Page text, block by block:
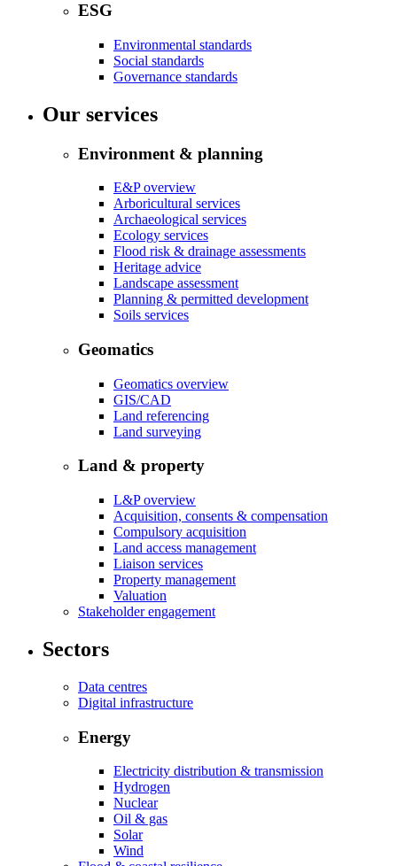
ESG
Environmental standards
Social standards
Governance standards
Our services
Environment & planning
E&P overview
Arboricultural services
Archaeological services
Ecology services
Flood risk & drainage assessments
Heritage advice
Landscape assessment
Planning & permitted development
Soils services
Geomatics
Geomatics overview
GIS/CAD
Land referencing
Land surveying
Land & property
L&P overview
Acquisition, consents & compensation
Compulsory acquisition
Land access management
Liaison services
Property management
Valuation
Stakeholder engagement
Sectors
Data centres
Digital infrastructure
Energy
Electricity distribution & transmission
Hydrogen
Nuclear
Oil & gas
Solar
Wind